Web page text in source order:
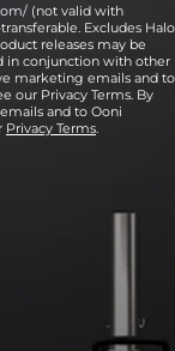
(not valid with
Excludes Halo
releases may be
in conjunction with other
marketing emails and to
our Privacy Terms. By
and to Ooni
Privacy Terms.